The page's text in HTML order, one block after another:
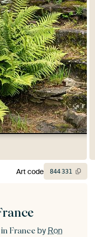
France byRon
Art code 844331